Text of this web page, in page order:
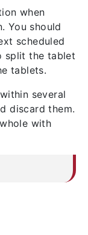
when
You should
scheduled
split the tablet
tablets.
several
discard them.
with